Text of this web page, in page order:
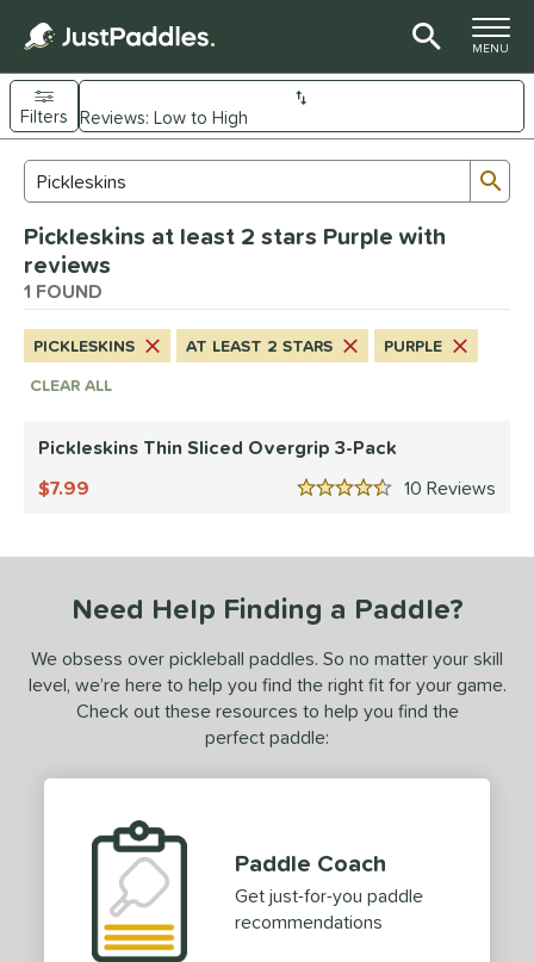
TOGGLE
MENU
Page Content Begins Here
Sort Results
Filters
1matching results
1matching results
1matching results
matching results
matching results
- $49.99 1 matching results
Rating
matching results
stars
& Up 1matching results
& Up 1matching results
matching results
Search Review Results
Pickleskins at least 2 stars Purple with
reviews
1 FOUND
PICKLESKINS AT LEAST 2 STARS
PURPLE
CLEAR ALL
Pickleskins Thin Sliced Overgrip 3-Pack
10
4.5 Stars
7.99
Need Help Finding a Paddle?
We obsess over pickleball paddles. So no matter your skill
level, we’re here to help you find the right fit for your game.
Check out these resources to help you find the
perfect paddle:
Paddle Coach
Get just-for-you paddle
recommendations